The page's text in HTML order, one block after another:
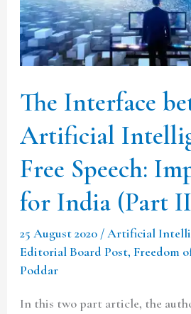
The Interface
Artificial
Free Speech:
for India (Part
25 August 2020 /Artificial
Editorial Board Post,Freedom
Poddar
In this two part article, the
and
Free
Speech:
for
India
II)